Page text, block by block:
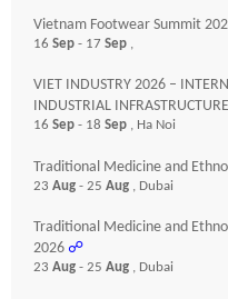
Vietnam Footwear Summit
16 Sep - 17 Sep ,
VIET INDUSTRY 2026 –
INDUSTRIAL
16 Sep - 18 Sep , Ha Noi
Traditional Medicine and
23 Aug - 25 Aug , Dubai
Traditional Medicine and
2026 ☍
23 Aug - 25 Aug , Dubai